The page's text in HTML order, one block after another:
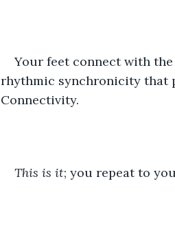
Your feet connect with
rhythmic synchronicity that
Connectivity.
This is it; you repeat to